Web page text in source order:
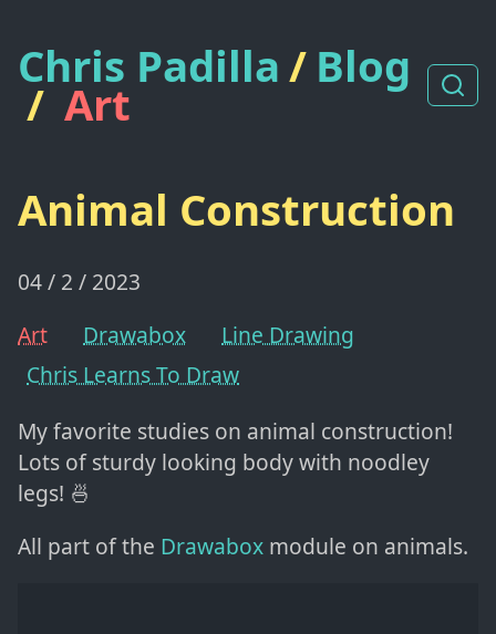
Chris Padilla/ Blog
/ Art
Animal Construction
04 / 2 / 2023
Art
Drawabox
Line Drawing
Chris Learns To Draw
My favorite studies on animal construction!
Lots of sturdy looking body with noodley
legs! 🍜
All part of the Drawabox module on animals.